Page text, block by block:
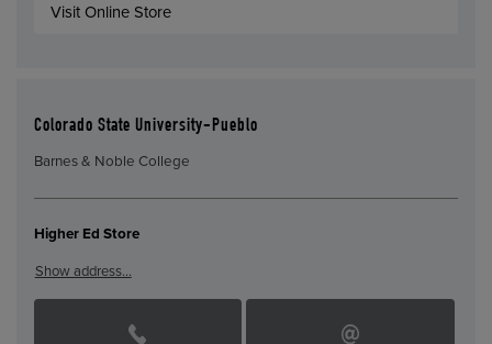
Visit Online Store
Colorado State University-Pueblo
Barnes & Noble College
Higher Ed Store
Show address…